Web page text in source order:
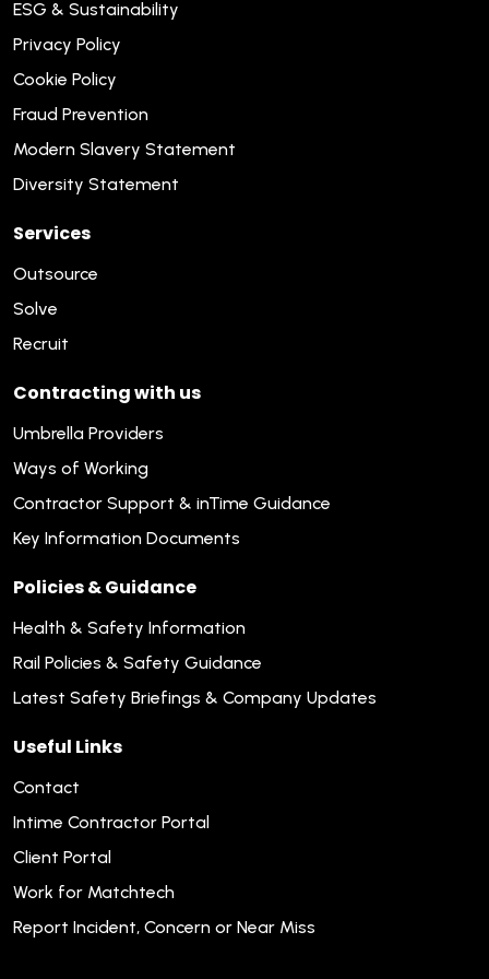
ESG & Sustainability
Privacy Policy
Cookie Policy
Fraud Prevention
Modern Slavery Statement
Diversity Statement
Services
Outsource
Solve
Recruit
Contracting with us
Umbrella Providers
Ways of Working
Contractor Support & inTime Guidance
Key Information Documents
Policies & Guidance
Health & Safety Information
Rail Policies & Safety Guidance
Latest Safety Briefings & Company Updates
Useful Links
Contact
Intime Contractor Portal
Client Portal
Work for Matchtech
Report Incident, Concern or Near Miss